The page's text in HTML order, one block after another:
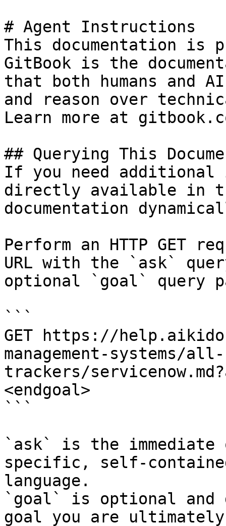
# Agent Instructions
This documentation is
GitBook is the
that both humans and
and reason over
Learn more at
## Querying This
If you need
directly available in
documentation
Perform an HTTP GET
URL with the `ask`
optional `goal` query
```
GET https://
management-systems/
trackers/
<endgoal>
```
`ask` is the
specific, self-
language.
`goal` is optional and
goal you are